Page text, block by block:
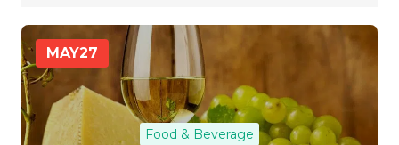
MAY27
Food & Beverage